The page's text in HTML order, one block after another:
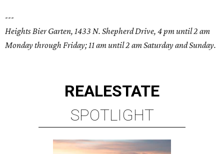
---
Heights Bier Garten, 1433 N. Shepherd Drive, 4 pm until 2 am
Monday through Friday; 11 am until 2 am Saturday and Sunday.
REALESTATE
SPOTLIGHT